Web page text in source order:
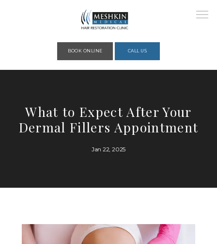
ABOUT
BOOK ONLINE CALL US
What to Expect After Your
Dermal Fillers Appointment
Jan 22, 2025